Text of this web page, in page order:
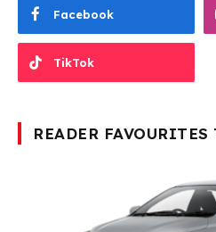
Facebook
TikTok
READER